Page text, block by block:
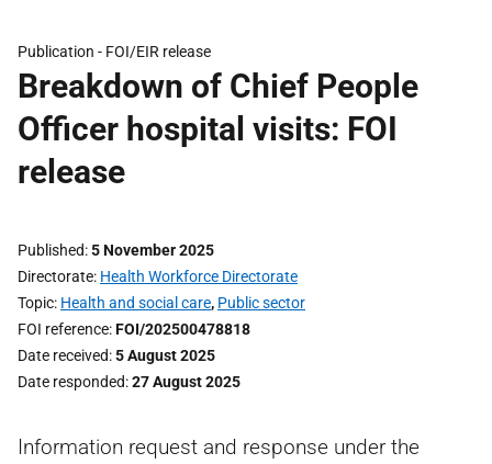
Publication - FOI/EIR release
Breakdown of Chief People
Officer hospital visits: FOI
release
Published 5 November 2025
Directorate Health Workforce Directorate
Topic Health and social care, Public sector
FOI reference FOI/202500478818
Date received 5 August 2025
Date responded 27 August 2025
Information request and response under the